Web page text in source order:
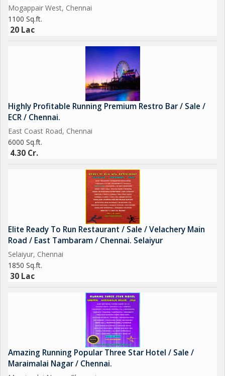
Mogappair West, Chennai
1100 Sq.ft.
20 Lac
Highly Profitable Running Premium Restro Bar / Sale /
ECR / Chennai.
East Coast Road, Chennai
6000 Sq.ft.
4.30 Cr.
Elite Ready To Run Restaurant / Sale / Velachery Main
Road / East Tambaram / Chennai. Selaiyur
Selaiyur, Chennai
1850 Sq.ft.
30 Lac
Amazing Running Popular Three Star Hotel / Sale /
Maraimalai Nagar / Chennai.